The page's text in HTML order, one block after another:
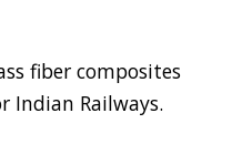
fiber composites
Indian Railways.